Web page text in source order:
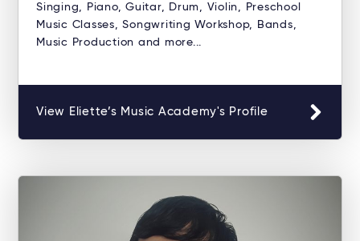
Singing, Piano, Guitar, Drum, Violin, Preschool
Music Classes, Songwriting Workshop, Bands,
Music Production and more...
View Eliette’s Music Academy's Profile